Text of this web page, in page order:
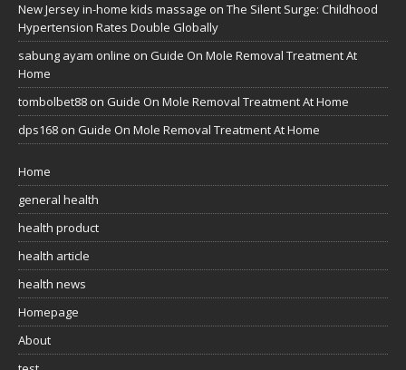
New Jersey in-home kids massage on The Silent Surge: Childhood
Hypertension Rates Double Globally
sabung ayam online on Guide On Mole Removal Treatment At
Home
tombolbet88 on Guide On Mole Removal Treatment At Home
dps168 on Guide On Mole Removal Treatment At Home
Home
general health
health product
health article
health news
Homepage
About